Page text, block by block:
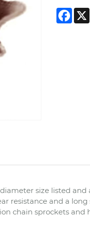
size listed
resistance and a long
chain sprockets and